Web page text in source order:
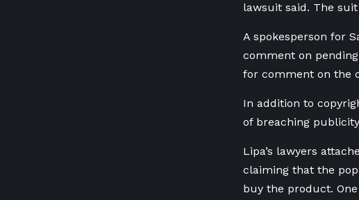
lawsuit said. The
A ⁠spokesperson for
comment on
‌for comment on the
In addition to
of breaching
Lipa’s lawyers
claiming that the
buy the product.